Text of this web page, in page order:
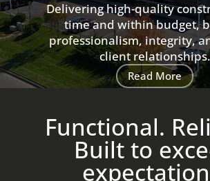
Delivering high-quality
time and within budget,
professionalism, integrity,
client relationships.
Read More
Functional.
Built to